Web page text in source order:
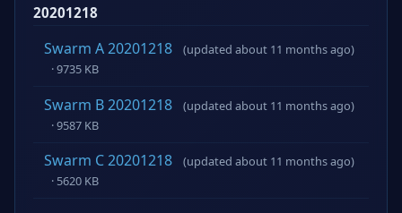
20201218
Swarm A 20201218
(updated about 11 months ago)
· 9735 KB
Swarm B 20201218
(updated about 11 months ago)
· 9587 KB
Swarm C 20201218
(updated about 11 months ago)
· 5620 KB